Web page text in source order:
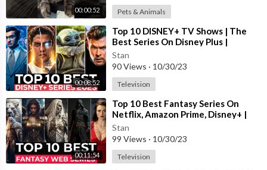
00:00:52 Pets & Animals
00:08:52
⁣Top 10 DISNEY+ TV Shows | The
Best Series On Disney Plus |
Disney+ Most Popular Shows 2023
Stan
90 Views · 10/30/23
Television
00:11:54
⁣Top 10 Best Fantasy Series On
Netflix, Amazon Prime, Disney+ |
Best Fantasy Shows To Watch In
2023
Stan
99 Views · 10/30/23
Television